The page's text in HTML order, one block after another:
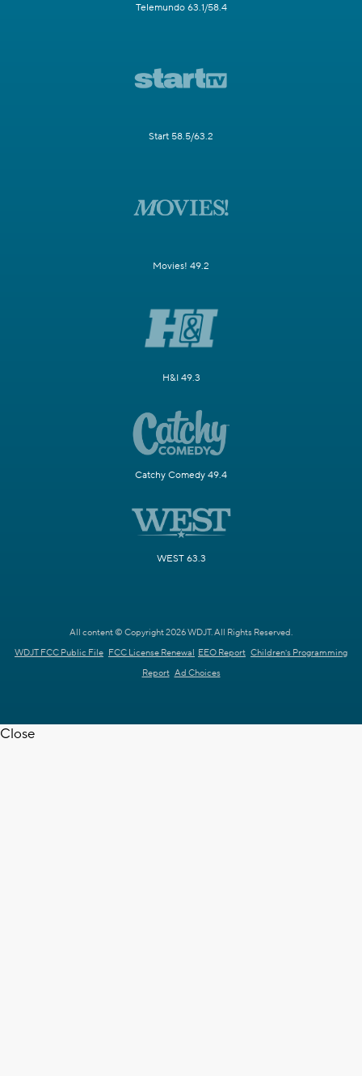
Telemundo 63.1/58.4
Start 58.5/63.2
Movies! 49.2
H&I 49.3
Catchy Comedy 49.4
WEST 63.3
All content © Copyright 2026 WDJT. All Rights Reserved.
WDJT FCC Public File FCC License Renewal EEO Report Children's Programming
Report Ad Choices
Close